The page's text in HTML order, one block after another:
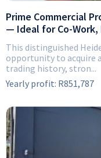
Prime Commercial
— Ideal for Co-Work,
This distinguished
opportunity to acquire
trading history, stron...
Yearly profit: R851,787